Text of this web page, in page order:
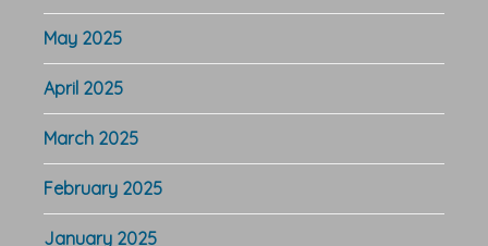
May 2025
April 2025
March 2025
February 2025
January 2025